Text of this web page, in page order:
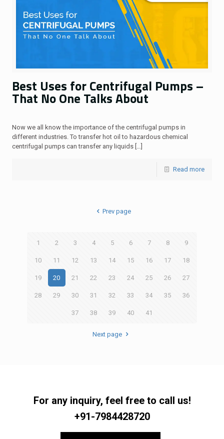
Best Uses for Centrifugal Pumps –
That No One Talks About
Now we all know the importance of the centrifugal pumps in
different industries. To transfer hot oil to hazardous chemical
centrifugal pumps can transfer any liquids […]
Read more
Prev page
1 2 3 4 5 6 7 8 9
10 11 12 13 14 15 16 17 18
19 20 21 22 23 24 25 26 27
28 29 30 31 32 33 34 35 36
37 38 39 40 41
Next page
For any inquiry, feel free to call us!
+91-7984428720